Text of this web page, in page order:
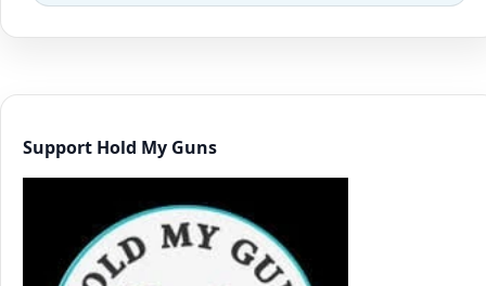
Support Hold My Guns